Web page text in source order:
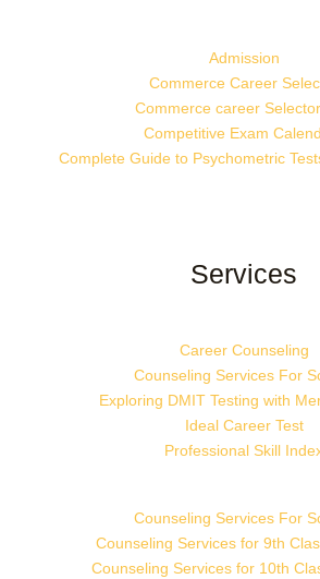
Admission
Commerce Career
Commerce career
Competitive Exam
Complete Guide to Psychometric
Services
Career Counseling
Counseling Services For
Exploring DMIT Testing with
Ideal Career Test
Professional Skill
Counseling Services For
Counseling Services for 9th
Counseling Services for 10th